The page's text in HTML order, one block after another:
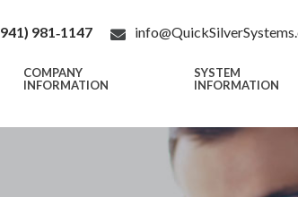
981‑1147
COMPANY
INFORMATION
SYSTEM
INFORMATION